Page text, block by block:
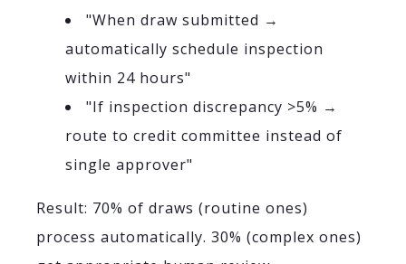
"When draw submitted →
automatically schedule inspection
within 24 hours"
"If inspection discrepancy >5% →
route to credit committee instead of
single approver"
Result: 70% of draws (routine ones)
process automatically. 30% (complex ones)